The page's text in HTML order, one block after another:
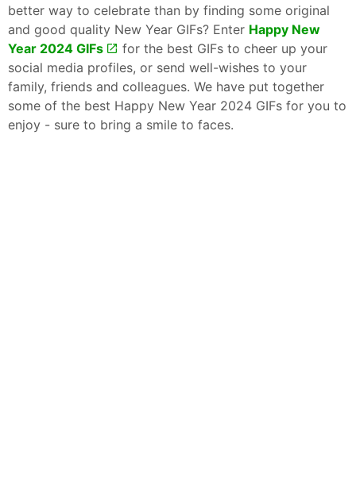
better way to celebrate than by finding some original
and good quality New Year GIFs? Enter Happy New
Year 2024 GIFs
for the best GIFs to cheer up your
social media profiles, or send well-wishes to your
family, friends and colleagues. We have put together
some of the best Happy New Year 2024 GIFs for you to
enjoy - sure to bring a smile to faces.